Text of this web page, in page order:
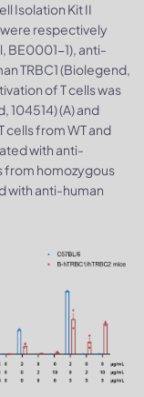
Isolation Kit II
respectively
BE0001-1), anti-
TRBC1 (Biolegend,
of T cells was
104514) (A) and
cells from WT and
with anti-
from homozygous
with anti-human